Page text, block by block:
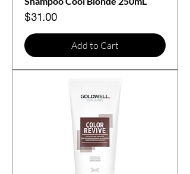
Price
$31.00
Add to Cart